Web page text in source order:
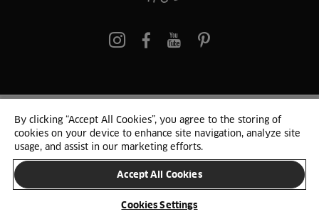
pinterest
© 2025 HTH. HTH Køkkener A/S CVR. NR. 89645417
Persondata og cookies Privacy Notice Cookie Liste
SKIFT LAND
By clicking “Accept All Cookies”, you agree to the storing of
cookies on your device to enhance site navigation, analyze site
usage, and assist in our marketing efforts.
Accept All Cookies
Cookies Settings